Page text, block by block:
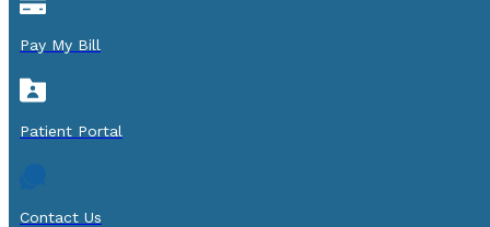
Pay My Bill
Patient Portal
Contact Us